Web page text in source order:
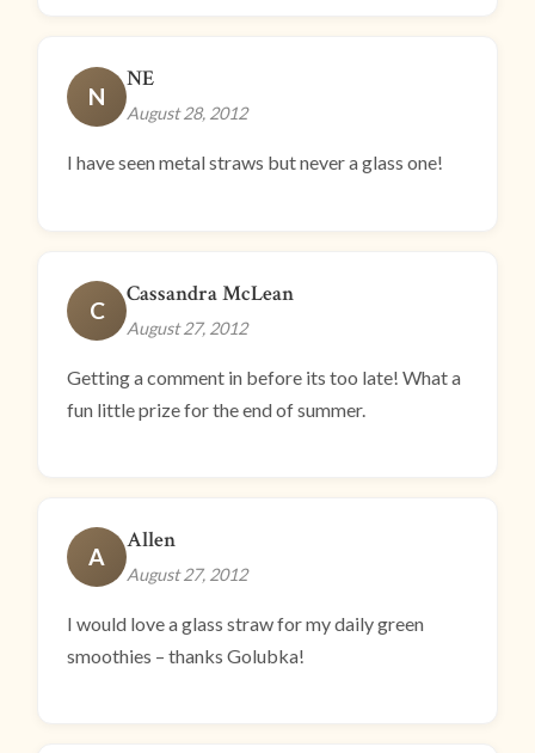
N
NE
August 28, 2012
I have seen metal straws but never a glass one!
C
Cassandra McLean
August 27, 2012
Getting a comment in before its too late! What a
fun little prize for the end of summer.
A
Allen
August 27, 2012
I would love a glass straw for my daily green
smoothies – thanks Golubka!